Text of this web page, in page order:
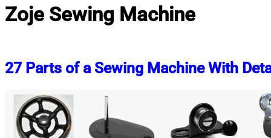
Zoje Sewing Machine
27 Parts of a Sewing Machine With